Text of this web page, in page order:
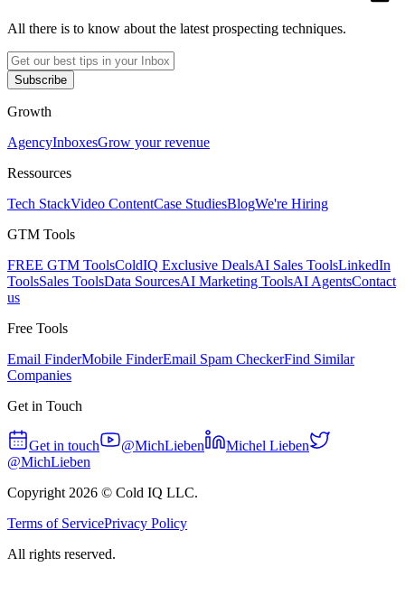
All there is to know about the latest prospecting techniques.
Subscribe
Growth
AgencyInboxesGrow your revenue
Ressources
Tech StackVideo ContentCase StudiesBlogWe're Hiring
GTM Tools
FREE GTM ToolsColdIQ Exclusive DealsAI Sales ToolsLinkedIn
ToolsSales ToolsData SourcesAI Marketing ToolsAI AgentsContact
us
Free Tools
Email FinderMobile FinderEmail Spam CheckerFind Similar
Companies
Get in Touch
Get in touch @MichLieben
Michel Lieben
@MichLieben
Copyright 2026 © Cold IQ LLC.
Terms of ServicePrivacy Policy
All rights reserved.